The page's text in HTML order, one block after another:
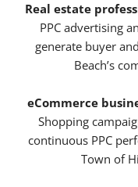
Real estate
PPC advertising
generate buyer
Beach’s
eCommerce
Shopping
continuous PPC
Town of